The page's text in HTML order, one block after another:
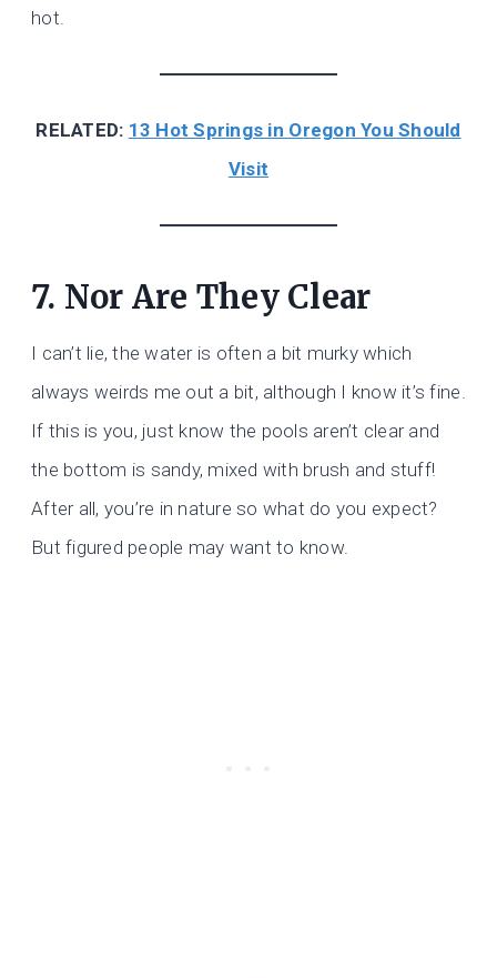
hot.
RELATED: 13 Hot Springs in Oregon You Should
Visit
7. Nor Are They Clear
I can’t lie, the water is often a bit murky which
always weirds me out a bit, although I know it’s fine.
If this is you, just know the pools aren’t clear and
the bottom is sandy, mixed with brush and stuff!
After all, you’re in nature so what do you expect?
But figured people may want to know.